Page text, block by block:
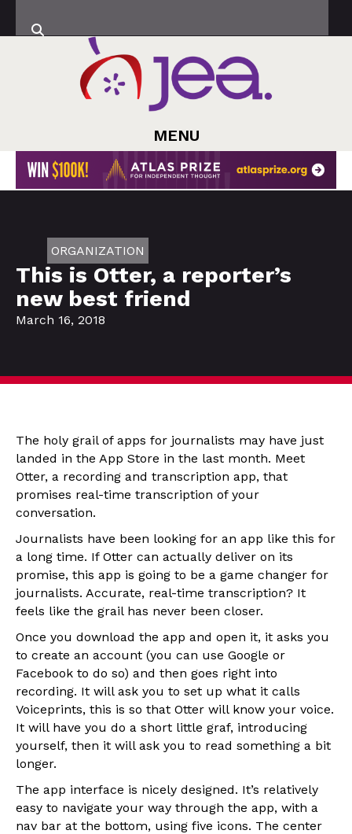
MENU
ORGANIZATION
This is Otter, a reporter’s
new best friend
March 16, 2018
The holy grail of apps for journalists may have just
landed in the App Store in the last month. Meet
Otter, a recording and transcription app, that
promises real-time transcription of your
conversation.
Journalists have been looking for an app like this for
a long time. If Otter can actually deliver on its
promise, this app is going to be a game changer for
journalists. Accurate, real-time transcription? It
feels like the grail has never been closer.
Once you download the app and open it, it asks you
to create an account (you can use Google or
Facebook to do so) and then goes right into
recording. It will ask you to set up what it calls
Voiceprints, this is so that Otter will know your voice.
It will have you do a short little graf, introducing
yourself, then it will ask you to read something a bit
longer.
The app interface is nicely designed. It’s relatively
easy to navigate your way through the app, with a
nav bar at the bottom, using five icons. The center